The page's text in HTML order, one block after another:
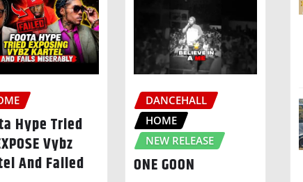
Hype Tried
Vybz
And Failed
DANCEHALL
HOME
NEW RELEASE
ONE GOON